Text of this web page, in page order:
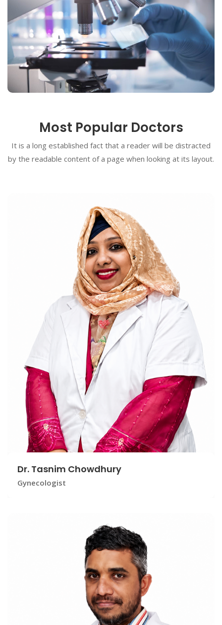
Most Popular Doctors
It is a long established fact that a reader will be distracted
by the readable content of a page when looking at its layout.
Dr. Tasnim Chowdhury
Gynecologist